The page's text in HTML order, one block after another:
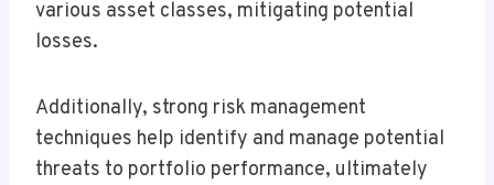
various asset classes, mitigating potential
losses.
Additionally, strong risk management
techniques help identify and manage potential
threats to portfolio performance, ultimately